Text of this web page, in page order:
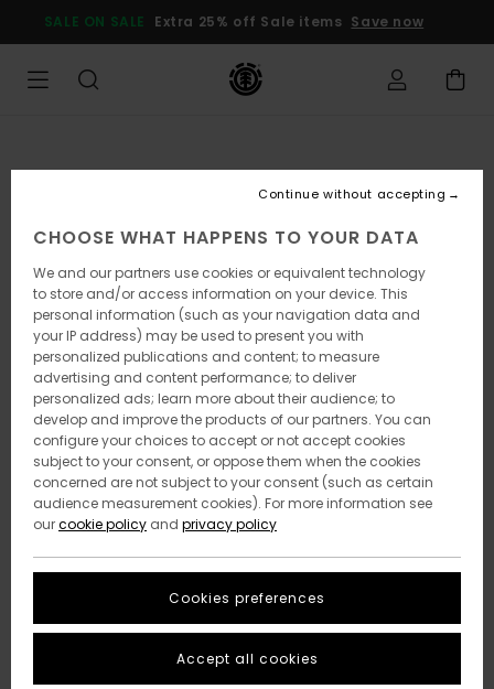
Product
SALE ON SALE Extra 25% off Sale items Save now
CHOOSE WHAT HAPPENS TO YOUR DATA
We and our partners use cookies or equivalent technology
to store and/or access information on your device. This
personal information (such as your navigation data and
your IP address) may be used to present you with
personalized publications and content; to measure
advertising and content performance; to deliver
personalized ads; learn more about their audience; to
develop and improve the products of our partners. You can
configure your choices to accept or not accept cookies
subject to your consent, or oppose them when the cookies
concerned are not subject to your consent (such as certain
audience measurement cookies). For more information see
ourcookie policy and privacy policy
Cookies preferences
Continue without accepting
Accept all cookies